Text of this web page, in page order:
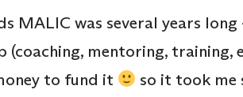
MALIC was several years
(coaching, mentoring,
to fund it
so it took me